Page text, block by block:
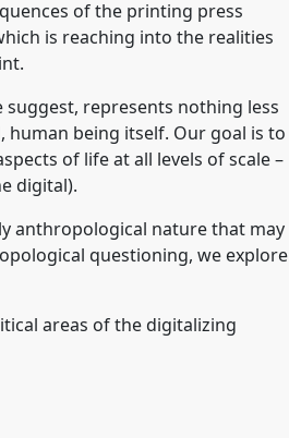
of the printing press
is reaching into the realities
represents nothing less
being itself. Our goal is to
of life at all levels of scale –
digital).
anthropological nature that may
questioning, we explore
areas of the digitalizing